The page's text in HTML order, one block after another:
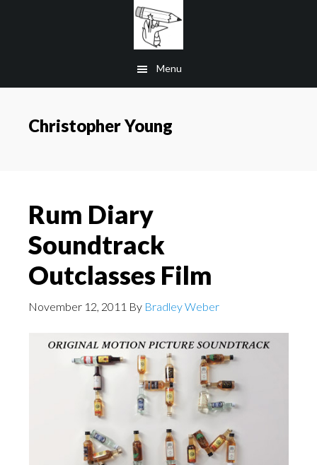
Menu
Christopher Young
Rum Diary
Soundtrack
Outclasses Film
November 12, 2011 By Bradley Weber